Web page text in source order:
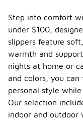
Step into comfort
under $100,
slippers feature
warmth and
nights at home or
and colors, you
personal style
Our selection
indoor and outdoor